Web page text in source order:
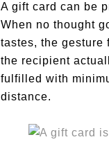
A gift card can be
When no thought
tastes, the gesture
the recipient
fulfilled with
distance.